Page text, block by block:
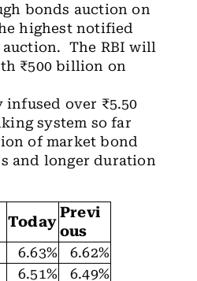
bonds auction on
highest notified
The RBI will
₹500 billion on
infused over ₹5.50
system so far
of market bond
and longer duration
Today
Previ
ous
6.63%
6.62%
6.51% 6.49%